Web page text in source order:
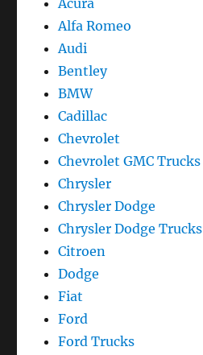
Acura
Alfa Romeo
Audi
Bentley
BMW
Cadillac
Chevrolet
Chevrolet GMC Trucks
Chrysler
Chrysler Dodge
Chrysler Dodge Trucks
Citroen
Dodge
Fiat
Ford
Ford Trucks